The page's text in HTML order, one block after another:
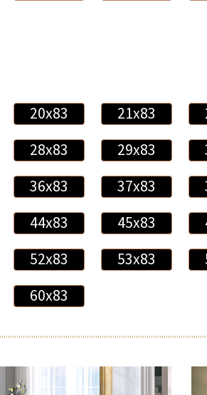
20x83 21x83
28x83 29x83
36x83 37x83
44x83 45x83
52x83 53x83
60x83